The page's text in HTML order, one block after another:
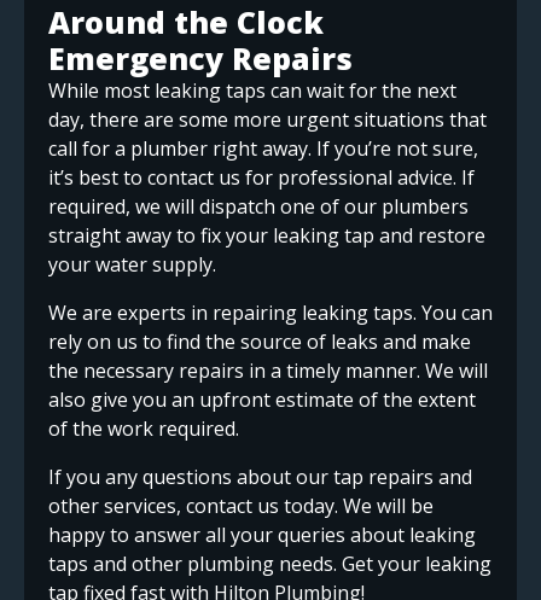
Around the Clock
Emergency Repairs
While most leaking taps can wait for the next
day, there are some more urgent situations that
call for a plumber right away. If you’re not sure,
it’s best to contact us for professional advice. If
required, we will dispatch one of our plumbers
straight away to fix your leaking tap and restore
your water supply.
We are experts in repairing leaking taps. You can
rely on us to find the source of leaks and make
the necessary repairs in a timely manner. We will
also give you an upfront estimate of the extent
of the work required.
If you any questions about our tap repairs and
other services, contact us today. We will be
happy to answer all your queries about leaking
taps and other plumbing needs. Get your leaking
tap fixed fast with Hilton Plumbing!